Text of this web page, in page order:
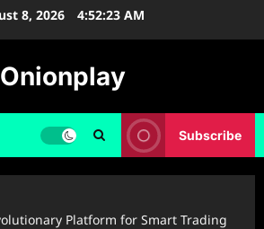
8, 2026 4:52:24 AM
Onionplay
Subscribe
Platform for Smart Trading